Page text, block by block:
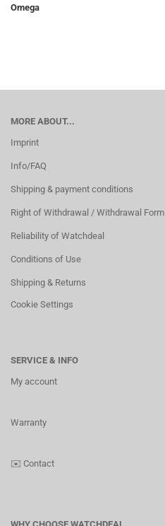
Omega
MORE ABOUT...
Imprint
Info/FAQ
Shipping & payment conditions
Right of Withdrawal / Withdrawal Form
Reliability of Watchdeal
Conditions of Use
Shipping & Returns
Cookie Settings
SERVICE & INFO
My account
Warranty
✉️ Contact